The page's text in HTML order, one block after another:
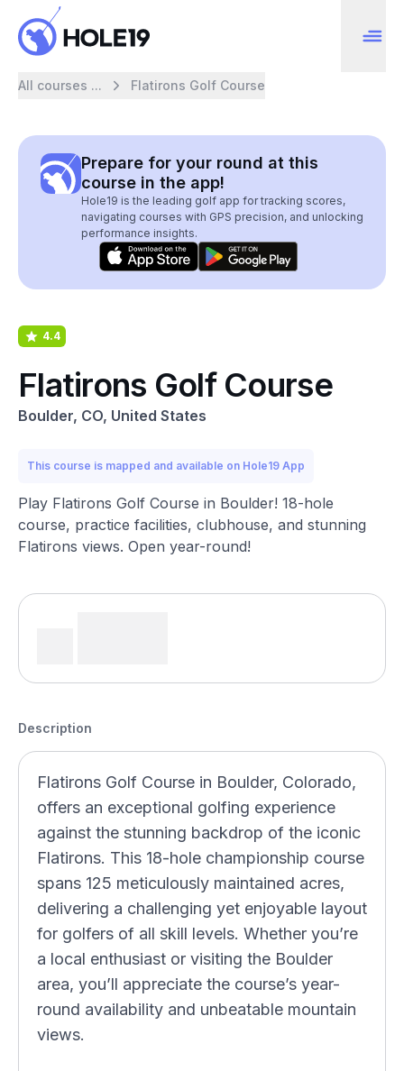
All courses ... Flatirons Golf Course
Prepare for your round at this
course in the app!
Hole19 is the leading golf app for tracking scores,
navigating courses with GPS precision, and unlocking
performance insights.
4.4
Flatirons Golf Course
Boulder, CO, United States
This course is mapped and available on Hole19 App
Play Flatirons Golf Course in Boulder! 18-hole
course, practice facilities, clubhouse, and stunning
Flatirons views. Open year-round!
Description
Flatirons Golf Course in Boulder, Colorado,
offers an exceptional golfing experience
against the stunning backdrop of the iconic
Flatirons. This 18-hole championship course
spans 125 meticulously maintained acres,
delivering a challenging yet enjoyable layout
for golfers of all skill levels. Whether you’re
a local enthusiast or visiting the Boulder
area, you’ll appreciate the course’s year-
round availability and unbeatable mountain
views.